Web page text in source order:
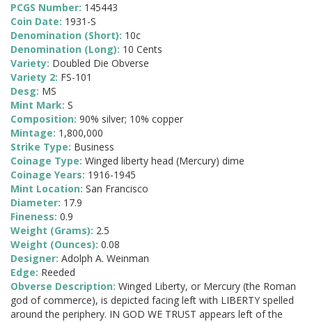
PCGS Number: 145443
Coin Date: 1931-S
Denomination (Short): 10c
Denomination (Long): 10 Cents
Variety: Doubled Die Obverse
Variety 2: FS-101
Desg: MS
Mint Mark: S
Composition: 90% silver; 10% copper
Mintage: 1,800,000
Strike Type: Business
Coinage Type: Winged liberty head (Mercury) dime
Coinage Years: 1916-1945
Mint Location: San Francisco
Diameter: 17.9
Fineness: 0.9
Weight (Grams): 2.5
Weight (Ounces): 0.08
Designer: Adolph A. Weinman
Edge: Reeded
Obverse Description: Winged Liberty, or Mercury (the Roman
god of commerce), is depicted facing left with LIBERTY spelled
around the periphery. IN GOD WE TRUST appears left of the